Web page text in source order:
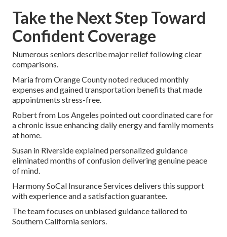
Take the Next Step Toward
Confident Coverage
Numerous seniors describe major relief following clear
comparisons.
Maria from Orange County noted reduced monthly
expenses and gained transportation benefits that made
appointments stress-free.
Robert from Los Angeles pointed out coordinated care for
a chronic issue enhancing daily energy and family moments
at home.
Susan in Riverside explained personalized guidance
eliminated months of confusion delivering genuine peace
of mind.
Harmony SoCal Insurance Services delivers this support
with experience and a satisfaction guarantee.
The team focuses on unbiased guidance tailored to
Southern California seniors.